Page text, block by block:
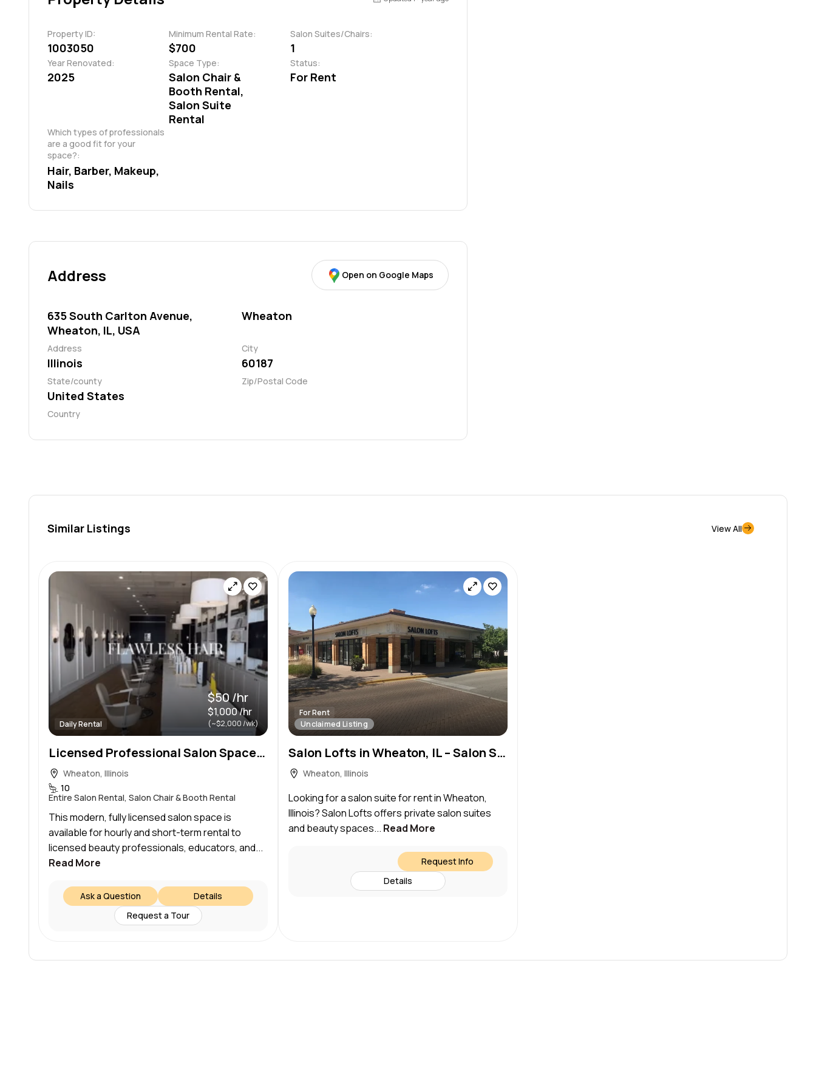
Property ID:
1003050
Minimum Rental Rate:
$700
Salon Suites/Chairs:
1
Year Renovated:
2025
Space Type:
Salon Chair &
Booth Rental,
Salon Suite
Rental
Status:
For Rent
Which types of professionals
are a good fit for your
space?:
Hair, Barber, Makeup,
Nails
Address Open on Google Maps
Address
635 South Carlton Avenue,
Wheaton, IL, USA
City
Wheaton
State/county
Illinois
Zip/Postal Code
60187
Country
United States
Similar Listings View All
Daily Rental
$50 /hr
$1,000 /hr
(~$2,000 /wk)
Licensed Professional Salon Space for Independent Stylists & Educators | Hourly Rental
Wheaton, Illinois
10
Entire Salon Rental, Salon Chair & Booth Rental
This modern, fully licensed salon space is
available for hourly and short-term rental to
licensed beauty professionals, educators, and...
Read More
Ask a Question
Details
Request a Tour
For Rent
Unclaimed Listing
Salon Lofts in Wheaton, IL – Salon Suite for Rent
Wheaton, Illinois
Looking for a salon suite for rent in Wheaton,
Illinois? Salon Lofts offers private salon suites
and beauty spaces... Read More
Request Info
Details